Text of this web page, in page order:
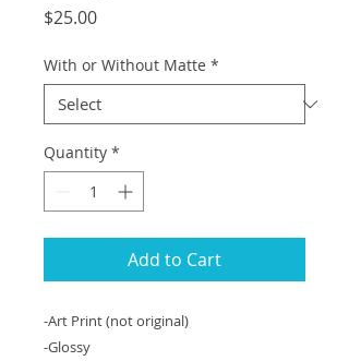
$25.00Price
With or Without Matte *
Quantity *
Add to Cart
-Art Print (not original)
-Glossy